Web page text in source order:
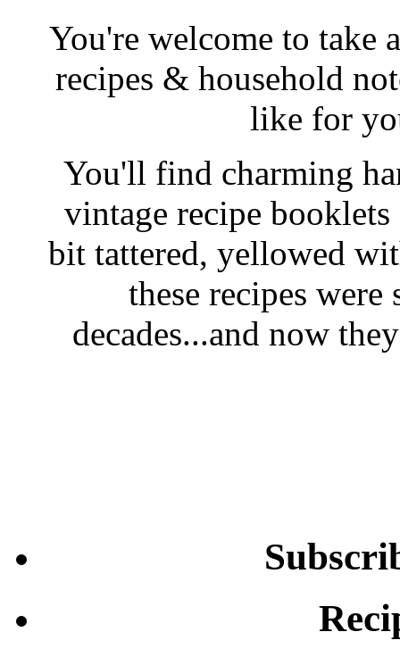
You're welcome to take
recipes & household
like for
You'll find charming
vintage recipe
bit tattered, yellowed
these recipes
decades...and now